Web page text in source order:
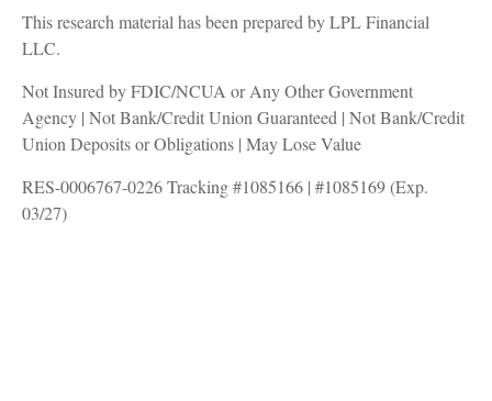
This research material has been prepared by LPL Financial
LLC.
Not Insured by FDIC/NCUA or Any Other Government
Agency | Not Bank/Credit Union Guaranteed | Not Bank/Credit
Union Deposits or Obligations | May Lose Value
RES-0006767-0226 Tracking #1085166 | #1085169 (Exp.
03/27)